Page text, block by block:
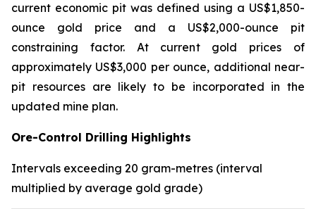
current economic pit was defined using a US$1,850-
ounce gold price and a US$2,000-ounce pit
constraining factor. At current gold prices of
approximately US$3,000 per ounce, additional near-
pit resources are likely to be incorporated in the
updated mine plan.
Ore-Control Drilling Highlights
Intervals exceeding 20 gram-metres (interval
multiplied by average gold grade)